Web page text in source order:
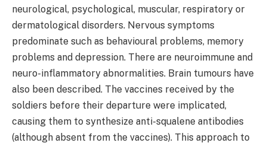
neurological, psychological, muscular, respiratory or
dermatological disorders. Nervous symptoms
predominate such as behavioural problems, memory
problems and depression. There are neuroimmune and
neuro-inflammatory abnormalities. Brain tumours have
also been described. The vaccines received by the
soldiers before their departure were implicated,
causing them to synthesize anti-squalene antibodies
(although absent from the vaccines). This approach to